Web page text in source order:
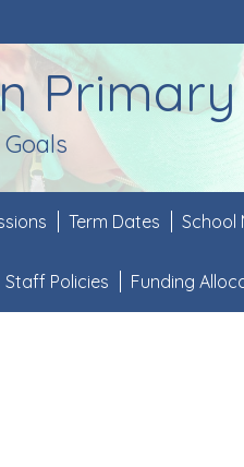
Term Dates School
Staff Policies Funding